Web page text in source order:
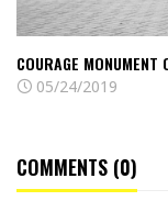
COURAGE
05/24/2019
COMMENTS (0)